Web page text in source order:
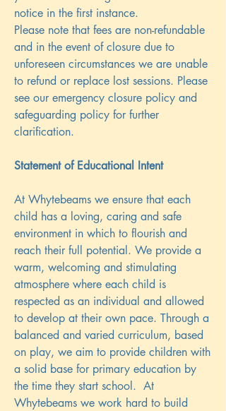
notice in the first instance.
Please note that fees are non-refundable
and in the event of closure due to
unforeseen circumstances we are unable
to refund or replace lost sessions. Please
see our emergency closure policy and
safeguarding policy for further
clarification.
Statement of Educational Intent
At Whytebeams we ensure that each
child has a loving, caring and safe
environment in which to flourish and
reach their full potential. We provide a
warm, welcoming and stimulating
atmosphere where each child is
respected as an individual and allowed
to develop at their own pace. Through a
balanced and varied curriculum, based
on play, we aim to provide children with
a solid base for primary education by
the time they start school. At
Whytebeams we work hard to build